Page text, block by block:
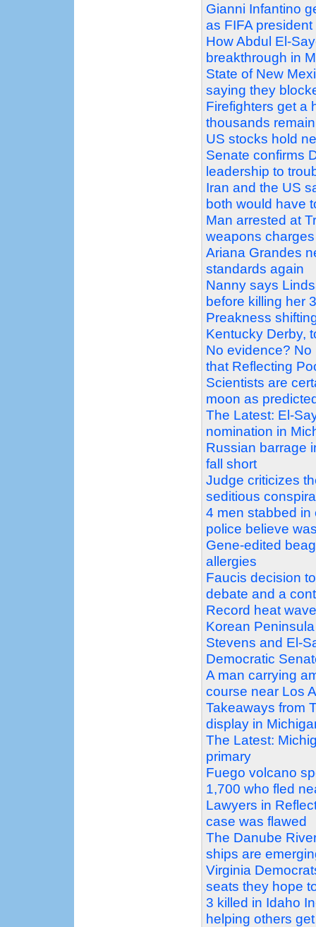
Gianni Infantino
as FIFA president
How Abdul El-
breakthrough in
State of New
saying they
Firefighters get a
thousands
US stocks hold
Senate confirms
leadership to
Iran and the US
both would have
Man arrested at
weapons charges
Ariana Grandes
standards again
Nanny says
before killing her
Preakness
Kentucky Derby,
No evidence?
that Reflecting
Scientists are
moon as
The Latest: El-
nomination in
Russian barrage
fall short
Judge criticizes
seditious
4 men stabbed in
police believe
Gene-edited
allergies
Faucis decision
debate and a
Record heat
Korean Peninsula
Stevens and El-
Democratic
A man carrying
course near Los
Takeaways from
display in
The Latest:
primary
Fuego volcano
1,700 who fled
Lawyers in
case was flawed
The Danube
ships are
Virginia
seats they hope
3 killed in Idaho
helping others